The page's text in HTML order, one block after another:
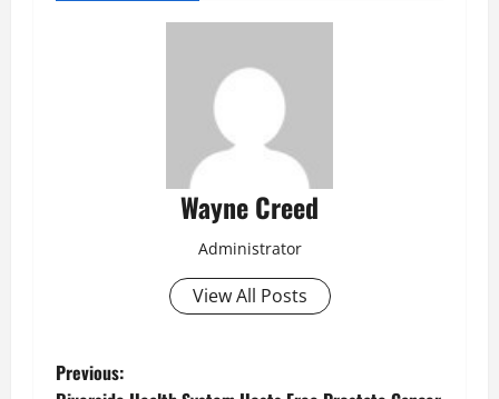
Wayne Creed
Administrator
View All Posts
P
Previous: